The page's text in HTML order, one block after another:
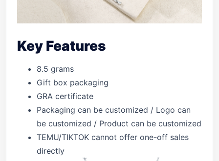
Key Features
8.5 grams
Gift box packaging
GRA certificate
Packaging can be customized / Logo can
be customized / Product can be customized
TEMU/TIKTOK cannot offer one-off sales
directly